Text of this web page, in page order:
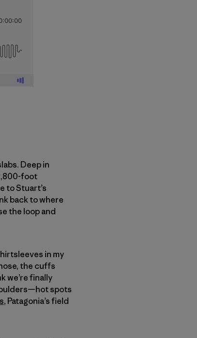
Deep in
foot
to Stuart’s
back to where
the loop and
in my
the cuffs
we’re finally
spots
, Patagonia’s field